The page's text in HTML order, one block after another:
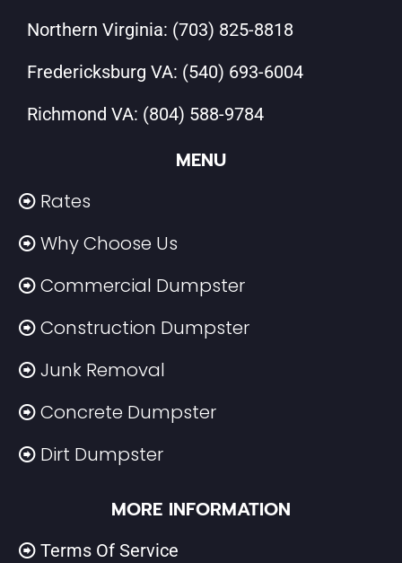
Northern Virginia: (703) 825-8818
Fredericksburg VA: (540) 693-6004
Richmond VA: (804) 588-9784
MENU
Rates
Why Choose Us
Commercial Dumpster
Construction Dumpster
Junk Removal
Concrete Dumpster
Dirt Dumpster
MORE INFORMATION
Terms Of Service